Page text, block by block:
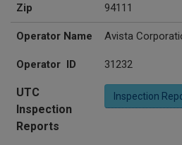
Zip 94111
Operator Name Avista
Operator ID 31232
UTC
Inspection
Reports
Inspection